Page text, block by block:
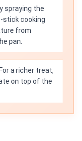
spraying the
stick cooking
from
pan.
For a richer treat,
on top of the